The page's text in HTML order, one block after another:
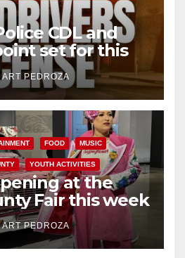
CDL and
set for this
August 7
ART PEDROZA
FOOD MUSIC
YOUTH ACTIVITIES
at the
Fair this week
ART PEDROZA